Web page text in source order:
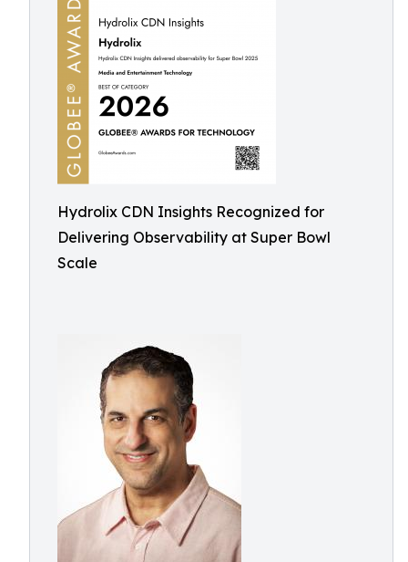
Hydrolix CDN Insights Recognized for
Delivering Observability at Super Bowl
Scale